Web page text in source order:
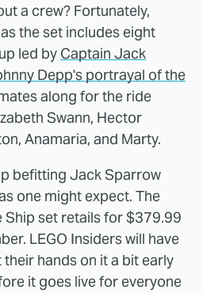
a crew? Fortunately,
the set includes eight
led by Captain Jack
Depp's portrayal of the
along for the ride
Swann, Hector
Anamaria, and Marty.
befitting Jack Sparrow
one might expect. The
set retails for $379.99
LEGO Insiders will have
hands on it a bit early
it goes live for everyone